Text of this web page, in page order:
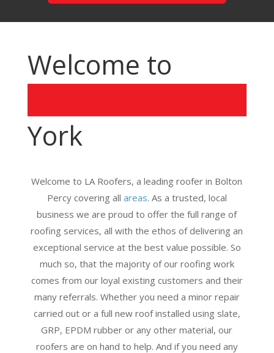
Welcome to
York
Welcome to LA Roofers, a leading roofer in Bolton
Percy covering all areas. As a trusted, local
business we are proud to offer the full range of
roofing services, all with the ethos of delivering an
exceptional service at the best value possible. So
much so, that the majority of our roofing work
comes from our loyal existing customers and their
many referrals. Whether you need a minor repair
carried out or a full new roof installed using slate,
GRP, EPDM rubber or any other material, our
roofers are on hand to help. And if you need any